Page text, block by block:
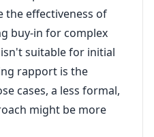
the effectiveness of
buy-in for complex
suitable for initial
rapport is the
cases, a less formal,
might be more